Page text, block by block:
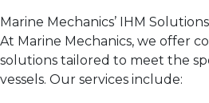
Marine Mechanics’ IHM Solutions
At Marine Mechanics, we offer
solutions tailored to meet the
vessels. Our services include: